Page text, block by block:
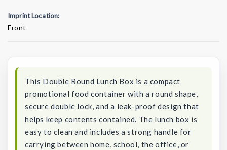
Imprint Location:
Front
This Double Round Lunch Box is a compact
promotional food container with a round shape,
secure double lock, and a leak-proof design that
helps keep contents contained. The lunch box is
easy to clean and includes a strong handle for
carrying between home, school, the office, or